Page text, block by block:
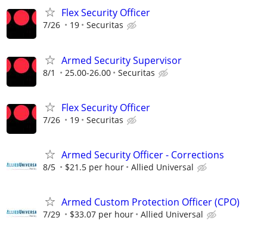
Flex Security Officer
7/26 19 Securitas
Armed Security Supervisor
8/1 25.00-26.00 Securitas
Flex Security Officer
7/26 19 Securitas
Armed Security Officer - Corrections
8/5 $21.5 per hour Allied Universal
Armed Custom Protection Officer (CPO)
7/29 $33.07 per hour Allied Universal